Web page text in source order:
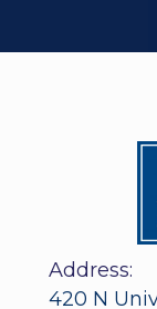
Address:
420 N